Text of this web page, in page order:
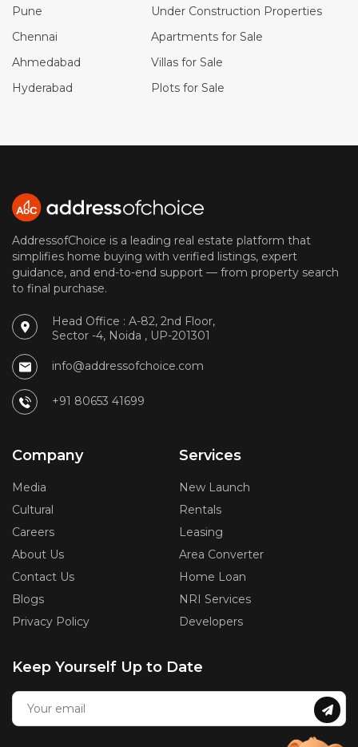
Pune
Chennai
Ahmedabad
Hyderabad
Under Construction Properties
Apartments for Sale
Villas for Sale
Plots for Sale
AddressofChoice is a leading real estate platform that
simplifies home buying with verified listings, expert
guidance, and end-to-end support — from property search
to final purchase.
Head Office : A-82, 2nd Floor,
Sector -4, Noida , UP-201301
info@addressofchoice.com
+91 80653 41699
Company
Media
Cultural
Careers
About Us
Contact Us
Blogs
Privacy Policy
Services
New Launch
Rentals
Leasing
Area Converter
Home Loan
NRI Services
Developers
Keep Yourself Up to Date